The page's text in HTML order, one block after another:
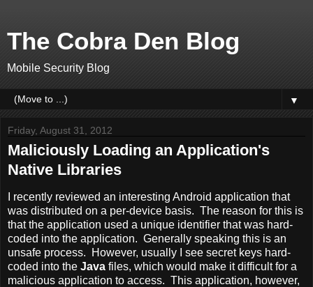
The Cobra Den Blog
Mobile Security Blog
▼
Friday, August 31, 2012
Maliciously Loading an Application's
Native Libraries
I recently reviewed an interesting Android application that
was distributed on a per-device basis. The reason for this is
that the application used a unique identifier that was hard-
coded into the application. Generally speaking this is an
unsafe process. However, usually I see secret keys hard-
coded into the Java files, which would make it difficult for a
malicious application to access. This application, however,